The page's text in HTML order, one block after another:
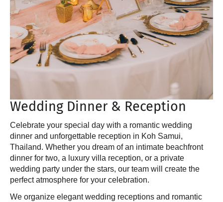
Wedding Dinner & Reception
Celebrate your special day with a romantic wedding
dinner and unforgettable reception in Koh Samui,
Thailand. Whether you dream of an intimate beachfront
dinner for two, a luxury villa reception, or a private
wedding party under the stars, our team will create the
perfect atmosphere for your celebration.
We organize elegant wedding receptions and romantic